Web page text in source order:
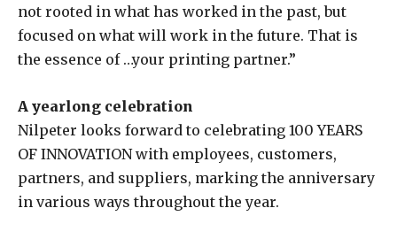
not rooted in what has worked in the past, but
focused on what will work in the future. That is
the essence of …your printing partner.”
A yearlong celebration
Nilpeter looks forward to celebrating 100 YEARS
OF INNOVATION with employees, customers,
partners, and suppliers, marking the anniversary
in various ways throughout the year.